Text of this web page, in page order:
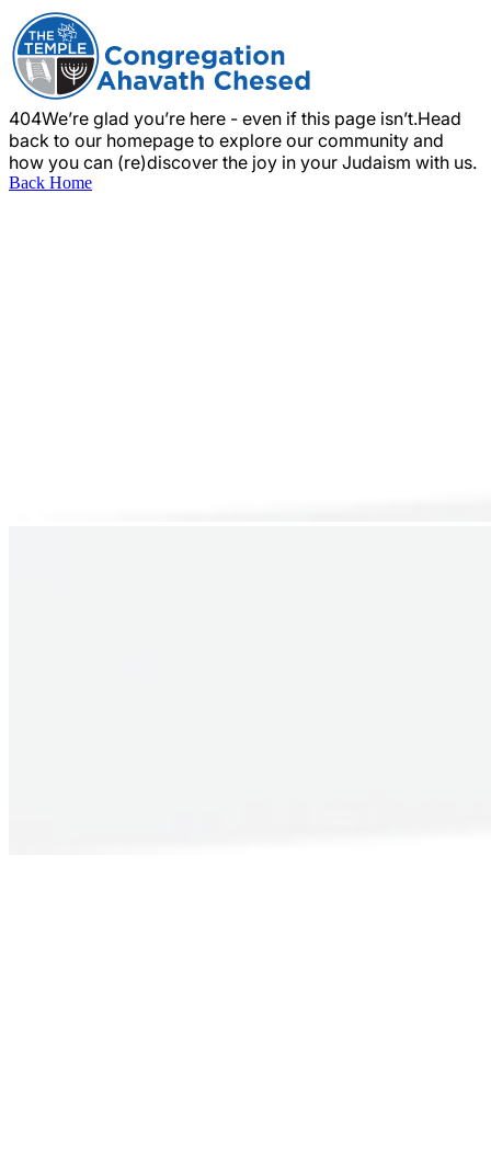
404We’re glad you’re here - even if this page isn’t.Head
back to our homepage to explore our community and
how you can (re)discover the joy in your Judaism with us.
Back Home